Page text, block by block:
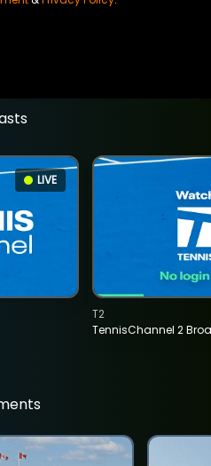
LIVE
TennisChannel 2
T2